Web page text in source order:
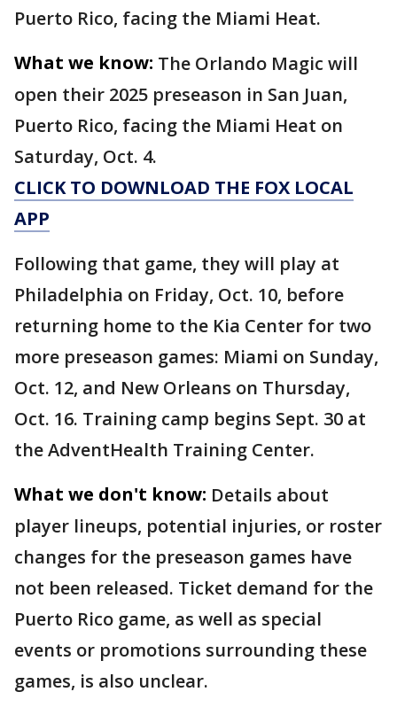
Puerto Rico, facing the Miami Heat.
What we know: The Orlando Magic will
open their 2025 preseason in San Juan,
Puerto Rico, facing the Miami Heat on
Saturday, Oct. 4.
CLICK TO DOWNLOAD THE FOX LOCAL
APP
Following that game, they will play at
Philadelphia on Friday, Oct. 10, before
returning home to the Kia Center for two
more preseason games: Miami on Sunday,
Oct. 12, and New Orleans on Thursday,
Oct. 16. Training camp begins Sept. 30 at
the AdventHealth Training Center.
What we don't know: Details about
player lineups, potential injuries, or roster
changes for the preseason games have
not been released. Ticket demand for the
Puerto Rico game, as well as special
events or promotions surrounding these
games, is also unclear.